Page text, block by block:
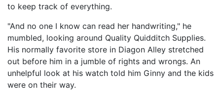
to keep track of everything.
"And no one I know can read her handwriting," he
mumbled, looking around Quality Quidditch Supplies.
His normally favorite store in Diagon Alley stretched
out before him in a jumble of rights and wrongs. An
unhelpful look at his watch told him Ginny and the kids
were on their way.